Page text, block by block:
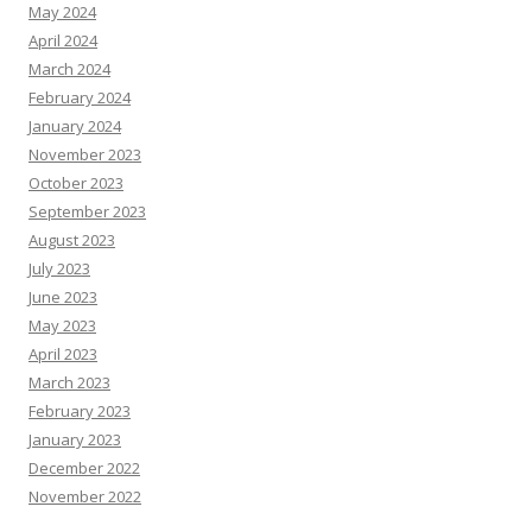
May 2024
April 2024
March 2024
February 2024
January 2024
November 2023
October 2023
September 2023
August 2023
July 2023
June 2023
May 2023
April 2023
March 2023
February 2023
January 2023
December 2022
November 2022